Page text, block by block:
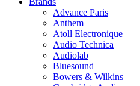
Advance Paris
Anthem
Atoll Electronique
Audio Technica
Audiolab
Bluesound
Bowers & Wilkins